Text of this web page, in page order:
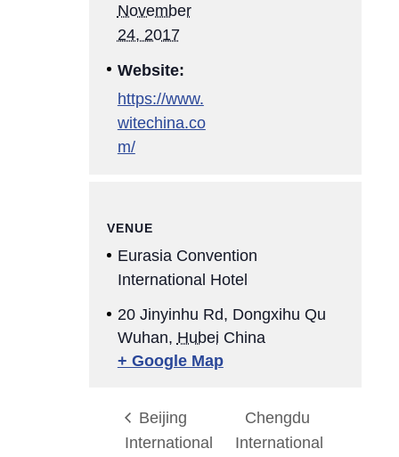
November
24, 2017
Website:
https://www.
witechina.co
m/
VENUE
Eurasia Convention
International Hotel
20 Jinyinhu Rd, Dongxihu Qu
Wuhan, Hubei China
+ Google Map
Beijing
International
Chengdu
International